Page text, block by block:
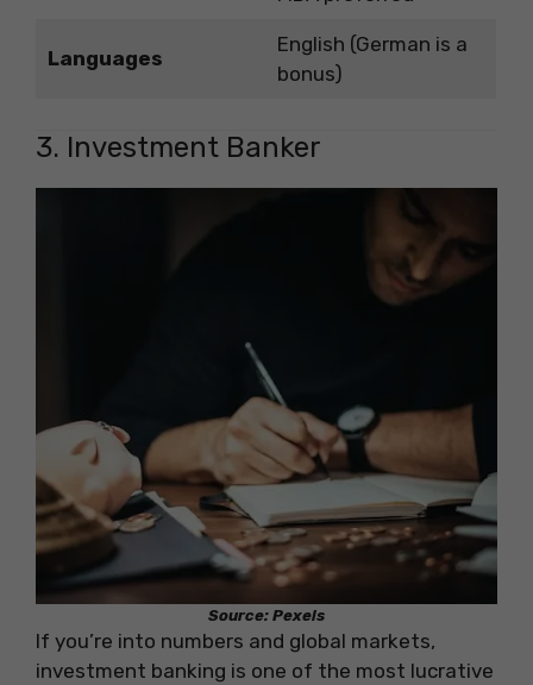
Languages
English (German is a
bonus)
3. Investment Banker
Source: Pexels
If you’re into numbers and global markets,
investment banking is one of the most lucrative